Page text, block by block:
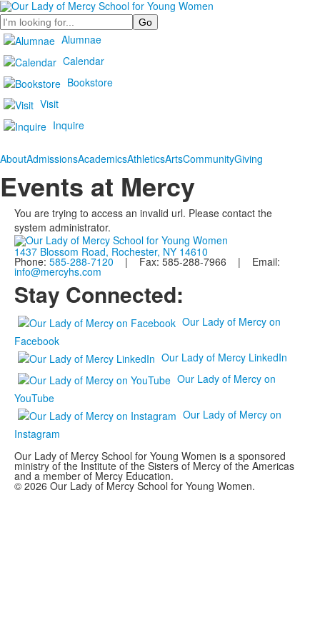
Search
Alumnae
Calendar
Bookstore
Visit
Inquire
AboutAdmissionsAcademicsAthleticsArtsCommunityGiving
Events at Mercy
You are trying to access an invalid url. Please contact the
system administrator.
1437 Blossom Road, Rochester, NY 14610
Phone: 585-288-7120 | Fax: 585-288-7966 | Email:
info@mercyhs.com
Stay Connected:
Our Lady of Mercy on
Facebook
Our Lady of Mercy LinkedIn
Our Lady of Mercy on
YouTube
Our Lady of Mercy on
Instagram
Our Lady of Mercy School for Young Women is a sponsored
ministry of the Institute of the Sisters of Mercy of the Americas
and a member of Mercy Education.
© 2026 Our Lady of Mercy School for Young Women.